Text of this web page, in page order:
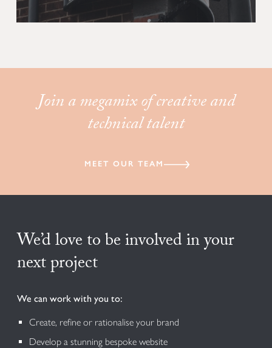
Join a megamix of creative and
technical talent
MEET OUR TEAM
We’d love to be involved in your
next project
We can work with you to:
Create, refine or rationalise your brand
Develop a stunning bespoke website